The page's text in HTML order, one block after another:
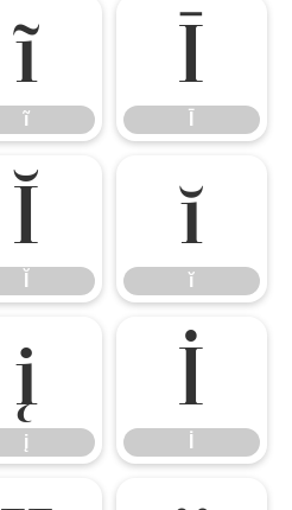
ĩ
ĩ
Ī
Ĭ ĭ
ĭ
į
į
İ